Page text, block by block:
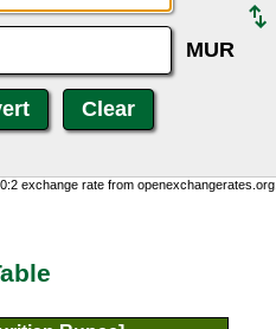
MUR
exchange rate from openexchangerates.org.